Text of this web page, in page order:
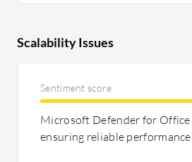
Scalability Issues
Sentiment score
Microsoft Defender for
ensuring reliable